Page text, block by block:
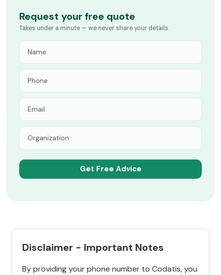
Request your free quote
Takes under a minute — we never share your details.
Disclaimer - Important Notes
By providing your phone number to Codatis, you